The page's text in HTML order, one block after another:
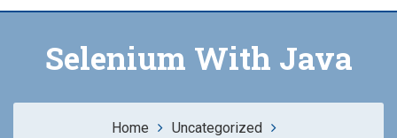
Selenium With Java
Home
Uncategorized